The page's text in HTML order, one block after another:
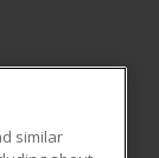
similar